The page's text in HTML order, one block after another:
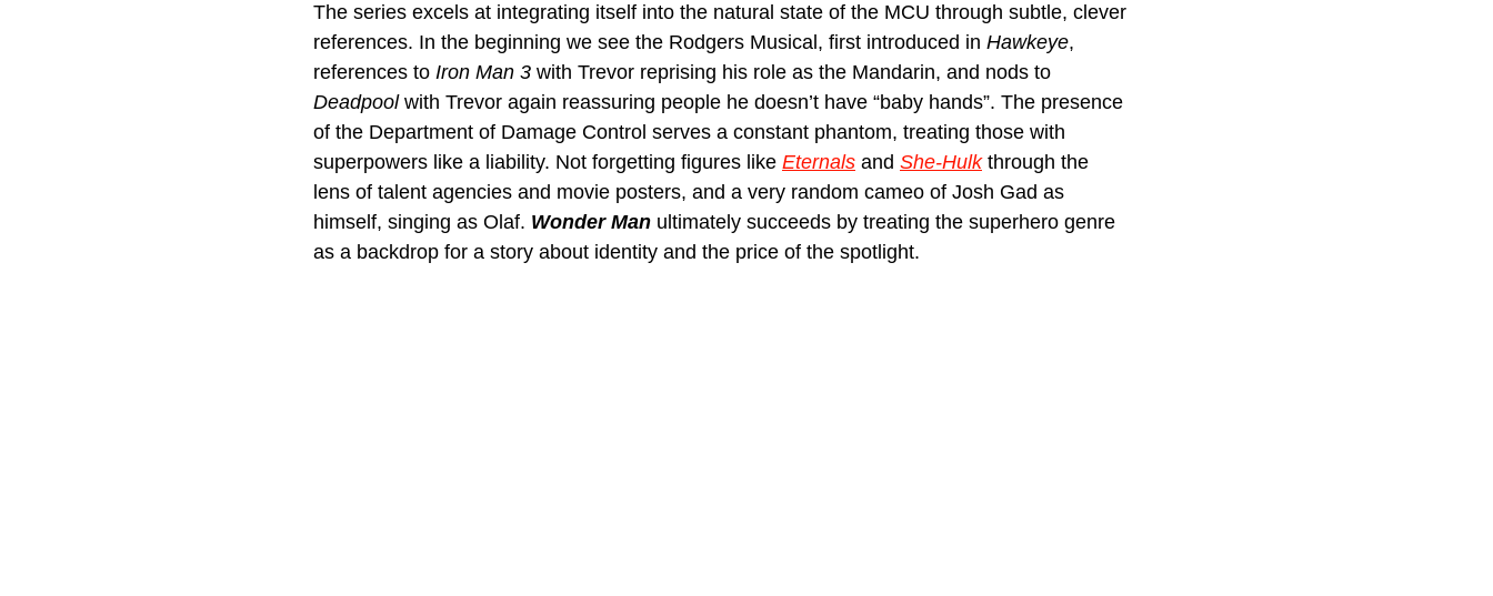
The series excels at integrating itself into the natural state of the MCU through subtle, clever
references. In the beginning we see the Rodgers Musical, first introduced in Hawkeye,
references to Iron Man 3 with Trevor reprising his role as the Mandarin, and nods to
Deadpool with Trevor again reassuring people he doesn’t have “baby hands”. The presence
of the Department of Damage Control serves a constant phantom, treating those with
superpowers like a liability. Not forgetting figures like Eternals and She-Hulk through the
lens of talent agencies and movie posters, and a very random cameo of Josh Gad as
himself, singing as Olaf. Wonder Man ultimately succeeds by treating the superhero genre
as a backdrop for a story about identity and the price of the spotlight.